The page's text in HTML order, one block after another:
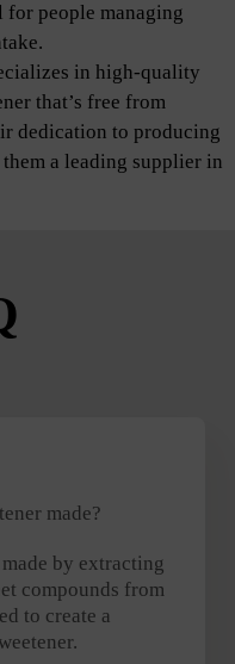
people managing
in high-quality
that’s free from
dedication to producing
a leading supplier in
made?
by extracting
compounds from
to create a